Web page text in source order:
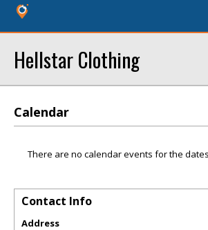
Hellstar Clothing
Calendar
There are no calendar events for the
Contact Info
Address